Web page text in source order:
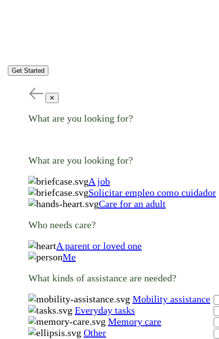
Get Started
✕
What are you looking for?
What are you looking for?
A job
Solicitar empleo como cuidador
Care for an adult
Who needs care?
A parent or loved one
Me
What kinds of assistance are needed?
Mobility assistance
Everyday tasks
Memory care
Other